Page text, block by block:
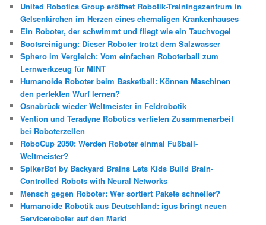
n
United Robotics Group eröffnet Robotik-Trainingszentrum in
Gelsenkirchen im Herzen eines ehemaligen Krankenhauses
Ein Roboter, der schwimmt und fliegt wie ein Tauchvogel
Bootsreinigung: Dieser Roboter trotzt dem Salzwasser
Sphero im Vergleich: Vom einfachen Roboterball zum
Lernwerkzeug für MINT
Humanoide Roboter beim Basketball: Können Maschinen
den perfekten Wurf lernen?
Osnabrück wieder Weltmeister in Feldrobotik
Vention und Teradyne Robotics vertiefen Zusammenarbeit
bei Roboterzellen
RoboCup 2050: Werden Roboter einmal Fußball-
Weltmeister?
SpikerBot by Backyard Brains Lets Kids Build Brain-
Controlled Robots with Neural Networks
Mensch gegen Roboter: Wer sortiert Pakete schneller?
Humanoide Robotik aus Deutschland: igus bringt neuen
Serviceroboter auf den Markt